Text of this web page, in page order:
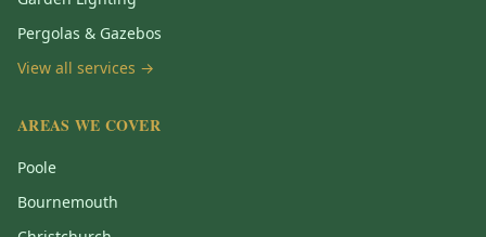
Pergolas & Gazebos
View all services →
AREAS WE COVER
Poole
Bournemouth